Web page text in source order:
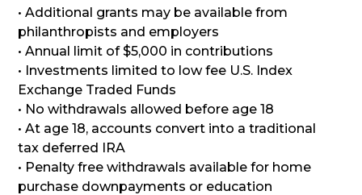
• Additional grants may be available from
philanthropists and employers
• Annual limit of $5,000 in contributions
• Investments limited to low fee U.S. Index
Exchange Traded Funds
• No withdrawals allowed before age 18
• At age 18, accounts convert into a traditional
tax deferred IRA
• Penalty free withdrawals available for home
purchase downpayments or education